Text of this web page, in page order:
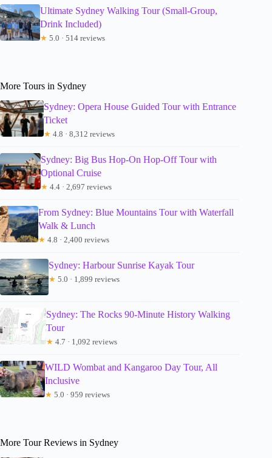
Ultimate Sydney Walking Tour (Small-Group,
Drink Included)
★ 5.0 · 514 reviews
More Tours in Sydney
Sydney: Opera House Guided Tour with Entrance
Ticket
★ 4.8 · 8,312 reviews
Sydney: Big Bus Hop-On Hop-Off Tour with
Optional Cruise
★ 4.4 · 2,697 reviews
From Sydney: Blue Mountains Tour with Waterfall
Walk & Lunch
★ 4.8 · 2,400 reviews
Sydney: Harbour Sunrise Kayak Tour
★ 5.0 · 1,899 reviews
Sydney: The Rocks 90-Minute History Walking
Tour
★ 4.7 · 1,092 reviews
WILD Wombat and Kangaroo Day Tour, All
Inclusive
★ 5.0 · 959 reviews
More Tour Reviews in Sydney